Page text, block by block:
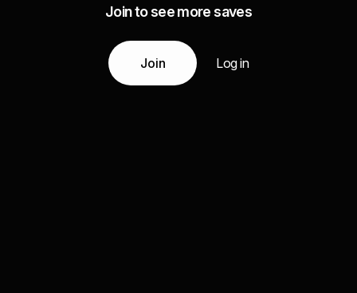
Join to see more saves
Join Log in